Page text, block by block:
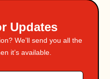
Updates
We’ll send you all the
it’s available.